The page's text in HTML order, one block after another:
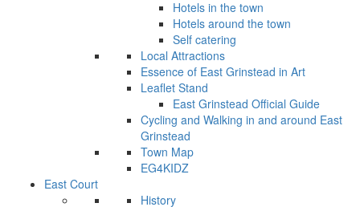
Hotels in the town
Hotels around the town
Self catering
Local Attractions
Essence of East Grinstead in Art
Leaflet Stand
East Grinstead Official Guide
Cycling and Walking in and around East
Grinstead
Town Map
EG4KIDZ
East Court
History